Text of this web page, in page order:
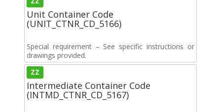
Unit Container Code
(UNIT_CTNR_CD_5166)
Special requirement – See specific instructions or
drawings provided.
ZZ
Intermediate Container Code
(INTMD_CTNR_CD_5167)